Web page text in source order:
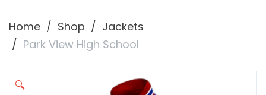
Home Shop
Jackets
Park View High School
🔍